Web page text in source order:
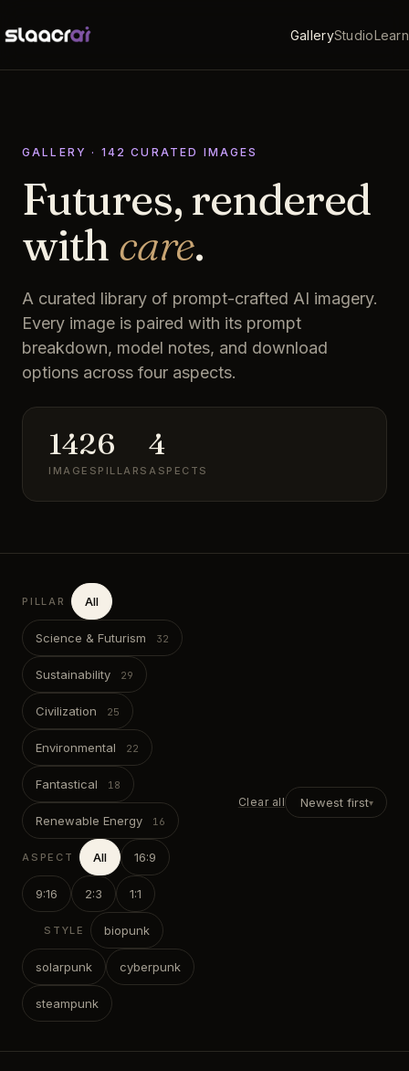
GalleryStudioLearn
GALLERY · 142 CURATED IMAGES
Futures, rendered
with care.
A curated library of prompt-crafted AI imagery.
Every image is paired with its prompt
breakdown, model notes, and download
options across four aspects.
142
IMAGES
6
PILLARS
4
ASPECTS
PILLAR All
Science & Futurism
Sustainability
Civilization
Environmental
Fantastical
Renewable Energy
ASPECT All 16:9
9:16 2:3 1:1
STYLE biopunk
solarpunk cyberpunk
steampunk
Clear all Newest first▾